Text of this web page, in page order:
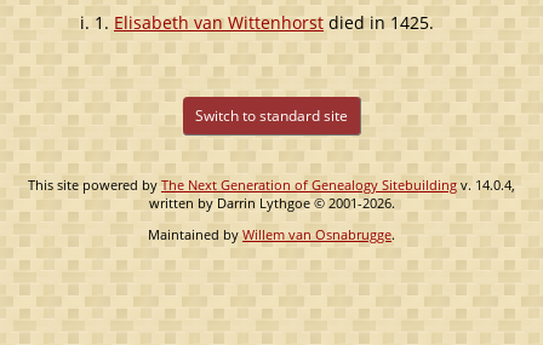
1. Elisabeth van Wittenhorstdied in 1425.
Switch to standard site
This site powered byThe Next Generation of Genealogy Sitebuilding v. 14.0.4,
written by Darrin Lythgoe © 2001-2026.
Maintained by Willem van Osnabrugge.